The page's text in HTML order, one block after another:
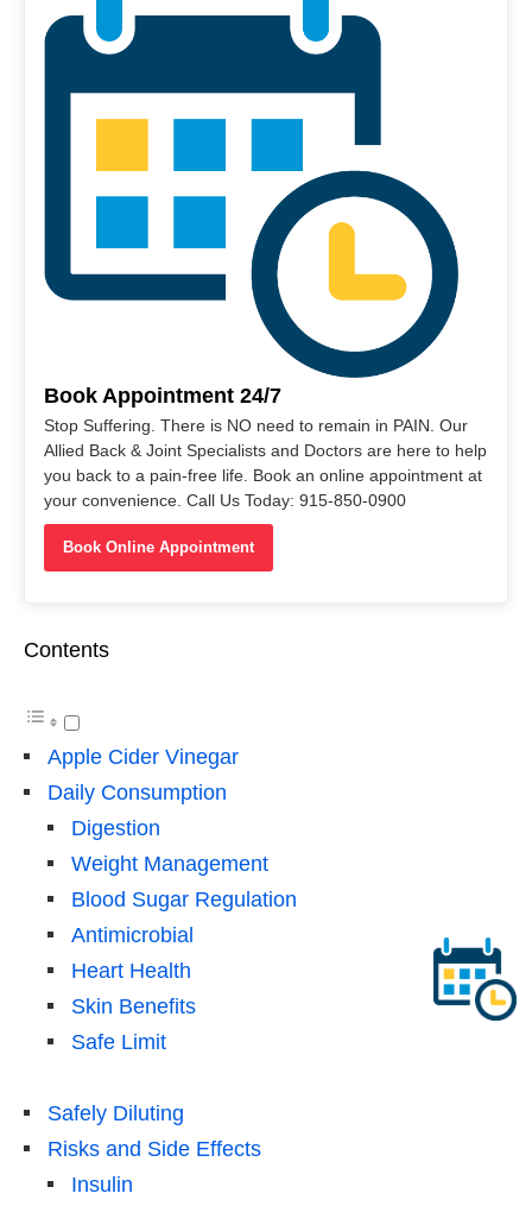
Book Appointment 24/7
Stop Suffering. There is NO need to remain in PAIN. Our
Allied Back & Joint Specialists and Doctors are here to help
you back to a pain-free life. Book an online appointment at
your convenience. Call Us Today: 915-850-0900
Book Online Appointment
Contents
Apple Cider Vinegar
Daily Consumption
Digestion
Weight Management
Blood Sugar Regulation
Antimicrobial
Heart Health
Skin Benefits
Safe Limit
Safely Diluting
Risks and Side Effects
Insulin